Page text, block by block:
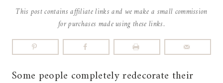
This post contains affiliate links and we make a small commission
for purchases made using these links.
Some people completely redecorate their